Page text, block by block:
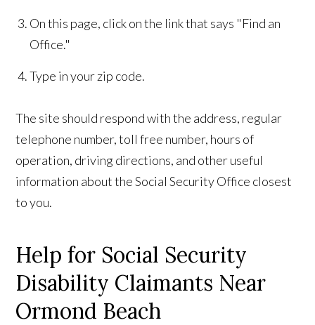
On this page, click on the link that says "Find an
Office."
Type in your zip code.
The site should respond with the address, regular
telephone number, toll free number, hours of
operation, driving directions, and other useful
information about the Social Security Office closest
to you.
Help for Social Security
Disability Claimants Near
Ormond Beach